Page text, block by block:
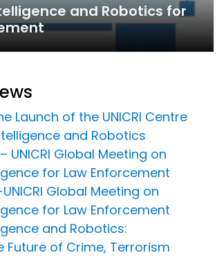
and Robotics for
Launch of the UNICRI Centre
and Robotics
– UNICRI Global Meeting on
for Law Enforcement
UNICRI Global Meeting on
for Law Enforcement
and Robotics:
Future of Crime, Terrorism